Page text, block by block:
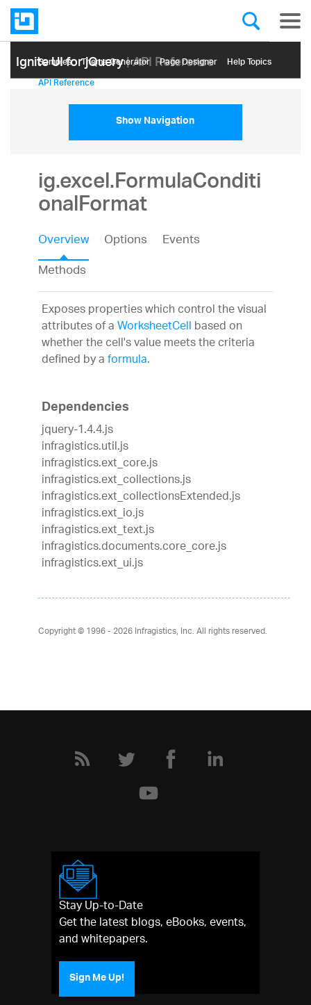
Ignite UI for jQuery| API Reference
Samples Themе Generator Page Designer Help Topics
API Reference
Show Navigation
ig.excel.FormulaConditi
onalFormat
Overview Options
Events
Methods
Exposes properties which control the visual
attributes of aWorksheetCellbased on
whether the cell's value meets the criteria
defined by aformula.
Dependencies
jquery-1.4.4.js
infragistics.util.js
infragistics.ext_core.js
infragistics.ext_collections.js
infragistics.ext_collectionsExtended.js
infragistics.ext_io.js
infragistics.ext_text.js
infragistics.documents.core_core.js
infragistics.ext_ui.js
Copyright © 1996 - 2026Infragistics, Inc. All rights reserved.
Stay Up-to-Date
Get the latest blogs, eBooks, events,
and whitepapers.
Sign Me Up!